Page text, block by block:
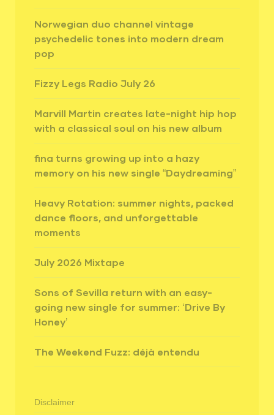
Norwegian duo channel vintage
psychedelic tones into modern dream
pop
Fizzy Legs Radio July 26
Marvill Martin creates late-night hip hop
with a classical soul on his new album
fina turns growing up into a hazy
memory on his new single “Daydreaming”
Heavy Rotation: summer nights, packed
dance floors, and unforgettable
moments
July 2026 Mixtape
Sons of Sevilla return with an easy-
going new single for summer: ‘Drive By
Honey’
The Weekend Fuzz: déjà entendu
Disclaimer